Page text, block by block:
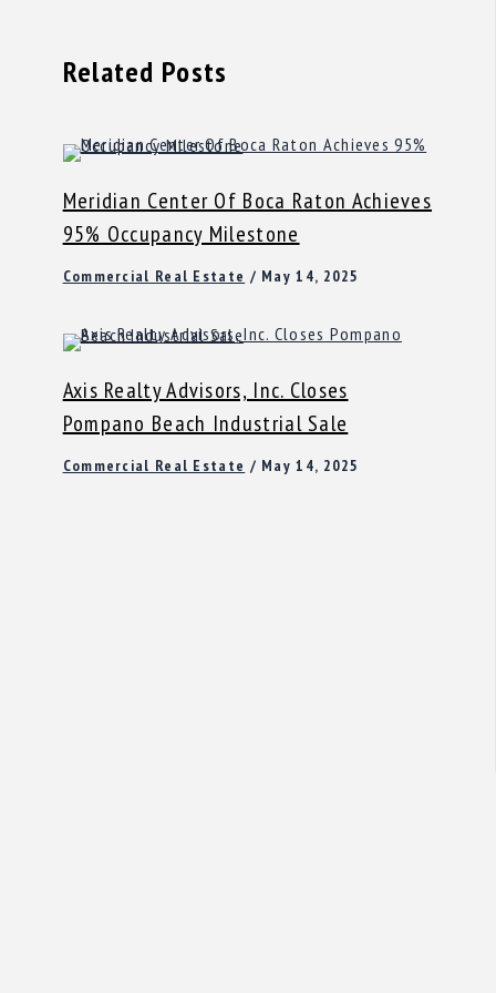
Related Posts
Meridian Center Of Boca Raton Achieves
95% Occupancy Milestone
Commercial Real Estate / May 14, 2025
Axis Realty Advisors, Inc. Closes
Pompano Beach Industrial Sale
Commercial Real Estate / May 14, 2025